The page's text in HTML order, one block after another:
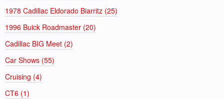
1978 Cadillac Eldorado Biarritz (25)
1996 Buick Roadmaster (20)
Cadillac BIG Meet (2)
Car Shows (55)
Cruising (4)
CT6 (1)